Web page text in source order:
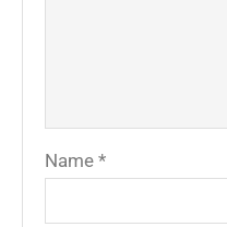
Name *